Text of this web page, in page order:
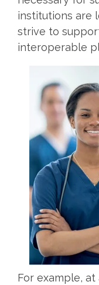
institutions are
strive to
interoperable
For example,